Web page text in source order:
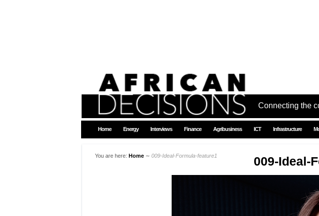
Connecting the
Home Energy Interviews Finance Agribusiness ICT Infrastructure
You are here: Home ∼ 009-Ideal-Formula-feature1 009-Ideal-